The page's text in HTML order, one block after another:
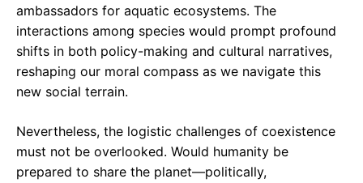
ambassadors for aquatic ecosystems. The
interactions among species would prompt profound
shifts in both policy-making and cultural narratives,
reshaping our moral compass as we navigate this
new social terrain.
Nevertheless, the logistic challenges of coexistence
must not be overlooked. Would humanity be
prepared to share the planet—politically,